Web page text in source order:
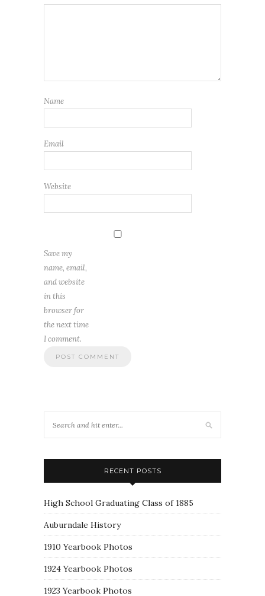
Name
Email
Website
Save my
name, email,
and website
in this
browser for
the next time
I comment.
RECENT POSTS
High School Graduating Class of 1885
Auburndale History
1910 Yearbook Photos
1924 Yearbook Photos
1923 Yearbook Photos